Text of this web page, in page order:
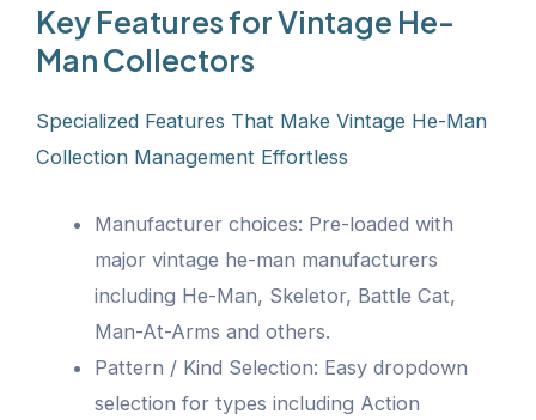
Key Features for Vintage He-
Man Collectors
Specialized Features That Make Vintage He-Man
Collection Management Effortless
Manufacturer choices: Pre-loaded with
major vintage he-man manufacturers
including He-Man, Skeletor, Battle Cat,
Man-At-Arms and others.
Pattern / Kind Selection: Easy dropdown
selection for types including Action